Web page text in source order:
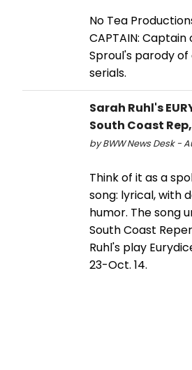
No Tea
CAPTAIN:
Sproul's parody
serials.
Sarah Ruhl's
South Coast
by BWW News Desk -
Think of it as a
song: lyrical, with
humor. The song
South Coast
Ruhl's play
23-Oct. 14.